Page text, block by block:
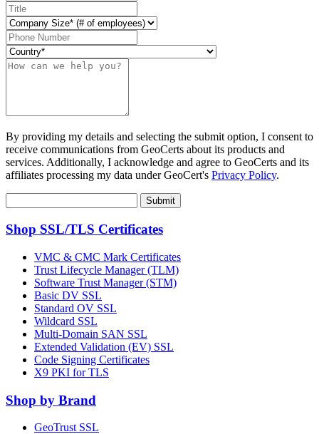
Title
Company size
Phone number
Country code
Description
By providing my details and selecting the submit option, I consent to
receive communications from GeoCerts about its products and
services. Additionally, I acknowledge and agree to GeoCerts and its
affiliates processing my data under GeoCert's Privacy Policy.
Submit
Shop SSL/TLS Certificates
VMC & CMC Mark Certificates
Trust Lifecycle Manager (TLM)
Software Trust Manager (STM)
Basic DV SSL
Standard OV SSL
Wildcard SSL
Multi-Domain SAN SSL
Extended Validation (EV) SSL
Code Signing Certificates
X9 PKI for TLS
Shop by Brand
GeoTrust SSL